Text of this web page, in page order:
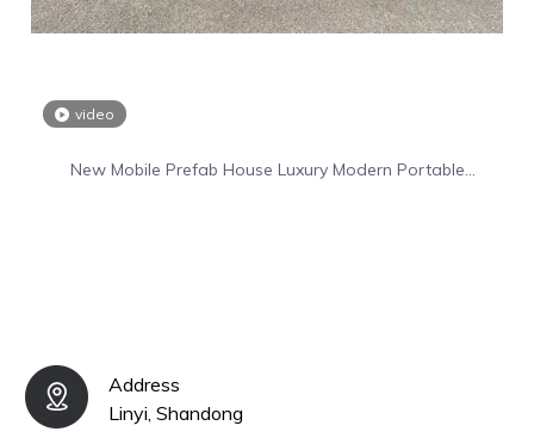
video
New Mobile Prefab House Luxury Modern Portable
Address
Linyi, Shandong